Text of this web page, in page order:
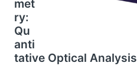
met
ry:
Qu
anti
tative Optical Analysis